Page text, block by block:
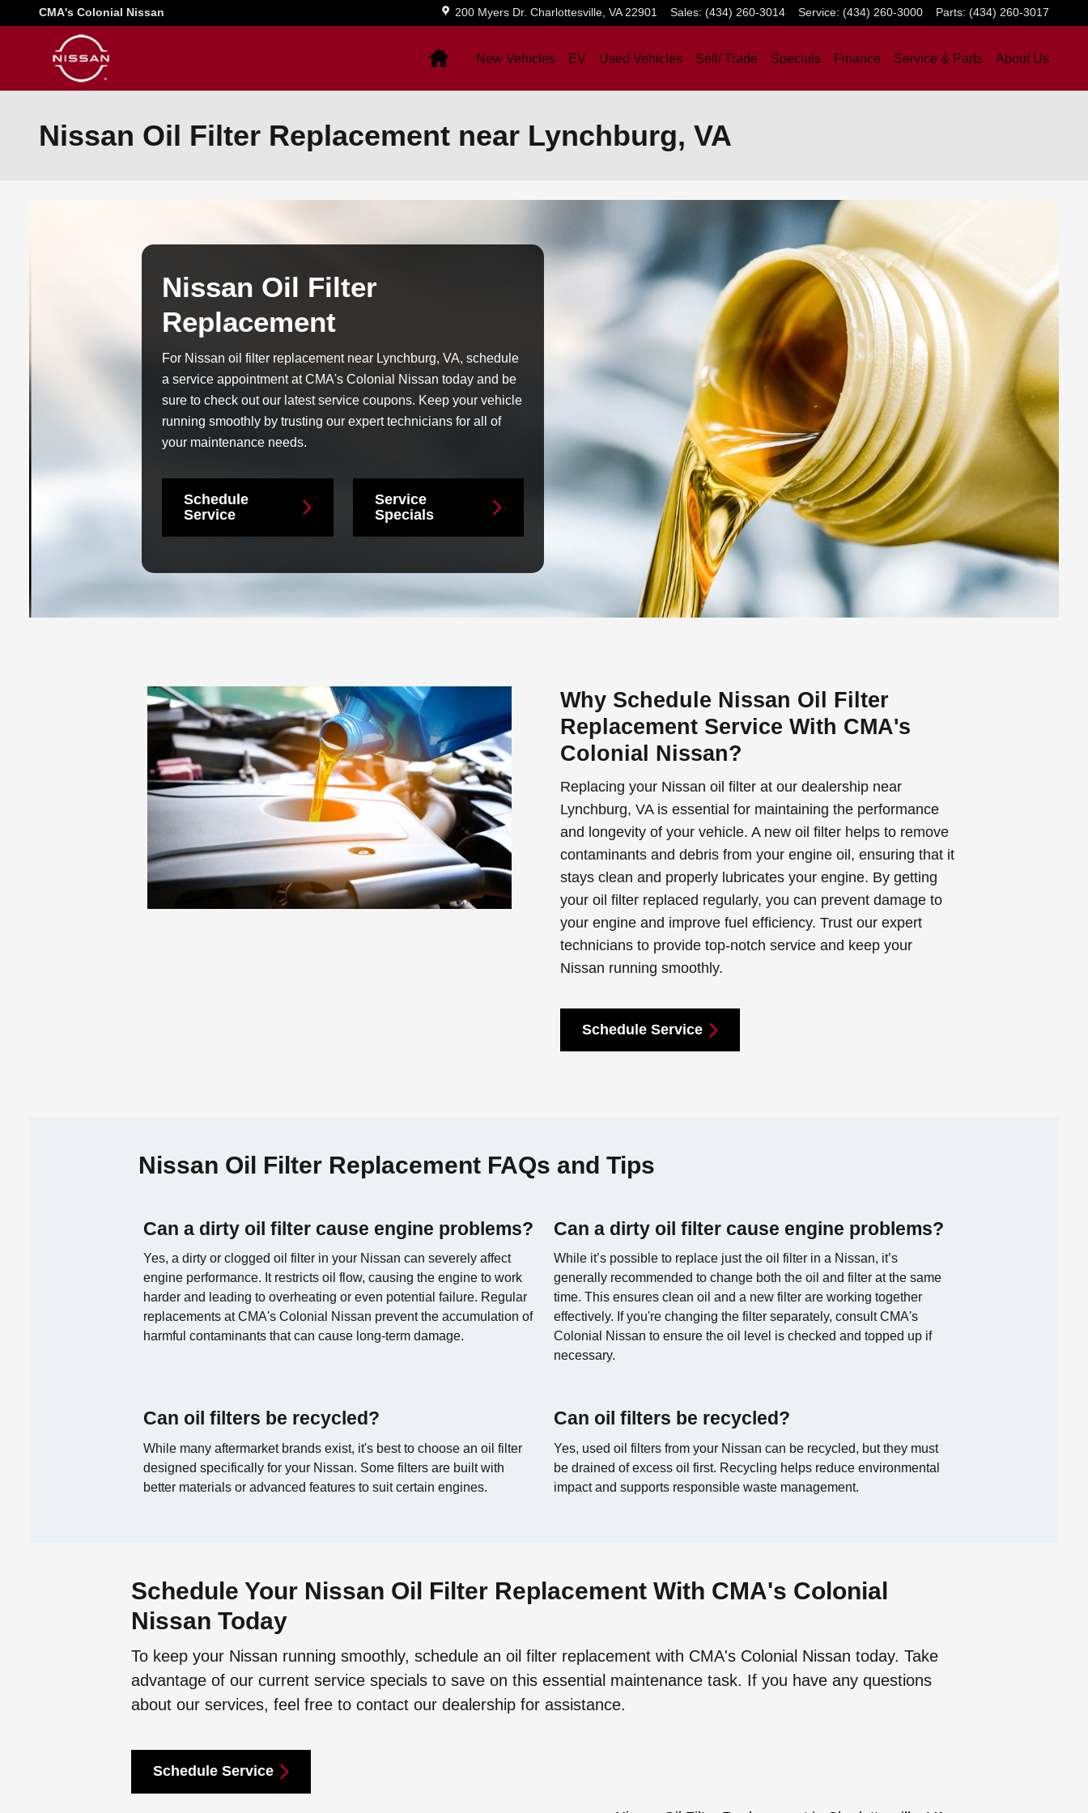
Skip to main content
CMA's Colonial Nissan 200 Myers Dr. Charlottesville, VA 22901 Sales: (434) 260-3014 Service: (434) 260-3000 Parts: (434) 260-3017
HomeNew Vehicles EV Used Vehicles Sell/ Trade Specials Finance Service & Parts About Us
Nissan Oil Filter Replacement near Lynchburg, VA
Nissan Oil Filter
Replacement
For Nissan oil filter replacement near Lynchburg, VA, schedule
a service appointment at CMA's Colonial Nissan today and be
sure to check out our latest service coupons. Keep your vehicle
running smoothly by trusting our expert technicians for all of
your maintenance needs.
Schedule
Service
Service
Specials
Why Schedule Nissan Oil Filter
Replacement Service With CMA's
Colonial Nissan?
Replacing your Nissan oil filter at our dealership near
Lynchburg, VA is essential for maintaining the performance
and longevity of your vehicle. A new oil filter helps to remove
contaminants and debris from your engine oil, ensuring that it
stays clean and properly lubricates your engine. By getting
your oil filter replaced regularly, you can prevent damage to
your engine and improve fuel efficiency. Trust our expert
technicians to provide top-notch service and keep your
Nissan running smoothly.
Schedule Service
Nissan Oil Filter Replacement FAQs and Tips
Can a dirty oil filter cause engine problems?
Yes, a dirty or clogged oil filter in your Nissan can severely affect
engine performance. It restricts oil flow, causing the engine to work
harder and leading to overheating or even potential failure. Regular
replacements at CMA's Colonial Nissan prevent the accumulation of
harmful contaminants that can cause long-term damage.
Can a dirty oil filter cause engine problems?
While it’s possible to replace just the oil filter in a Nissan, it’s
generally recommended to change both the oil and filter at the same
time. This ensures clean oil and a new filter are working together
effectively. If you're changing the filter separately, consult CMA's
Colonial Nissan to ensure the oil level is checked and topped up if
necessary.
Can oil filters be recycled?
While many aftermarket brands exist, it's best to choose an oil filter
designed specifically for your Nissan. Some filters are built with
better materials or advanced features to suit certain engines.
Can oil filters be recycled?
Yes, used oil filters from your Nissan can be recycled, but they must
be drained of excess oil first. Recycling helps reduce environmental
impact and supports responsible waste management.
Schedule Your Nissan Oil Filter Replacement With CMA's Colonial
Nissan Today
To keep your Nissan running smoothly, schedule an oil filter replacement with CMA's Colonial Nissan today. Take
advantage of our current service specials to save on this essential maintenance task. If you have any questions
about our services, feel free to contact our dealership for assistance.
Schedule Service